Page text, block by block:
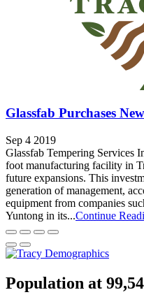
Glassfab Purchases
Sep 4 2019
Glassfab Tempering Services
foot manufacturing facility in
future expansions. This
generation of management,
equipment from companies
Yuntong in its...Continue
Population at